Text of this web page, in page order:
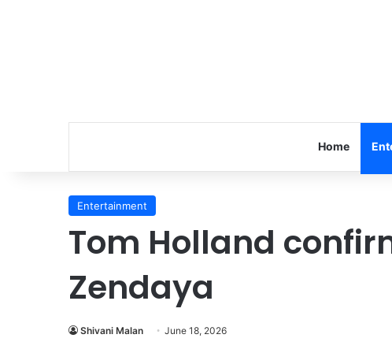
Home
Entertainment
Tom Holland
Zendaya
Shivani Malan June 18, 2026